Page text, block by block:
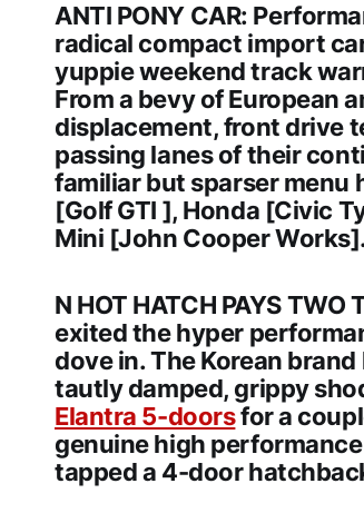
ANTI PONY CAR:
radical compact import
yuppie weekend track
From a bevy of European
displacement, front drive
passing lanes of their
familiar but sparser menu
[Golf GTI ], Honda [Civic
Mini [John Cooper
N HOT HATCH PAYS
exited the hyper
dove in. The Korean
tautly damped, grippy
Elantra 5-doorsfor a
genuine high performance
tapped a 4-door